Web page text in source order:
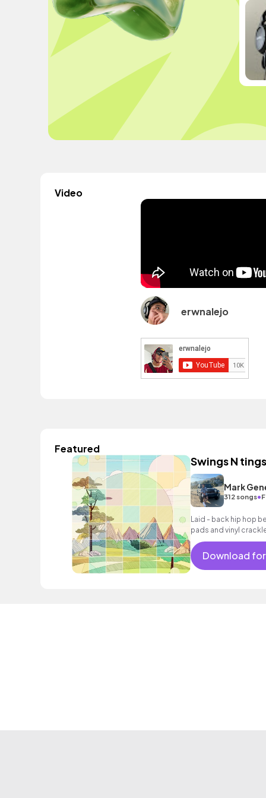
Video
erwnalejo
Featured
Swings N tings
Mark
312 songs•
Laid - back hip hop
pads and vinyl
Download